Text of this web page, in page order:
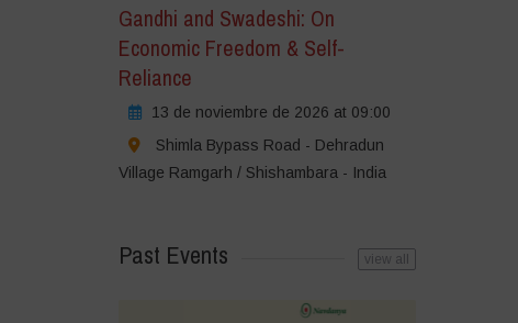
Gandhi and Swadeshi: On
Economic Freedom & Self-
Reliance
13 de noviembre de 2026 at 09:00
Shimla Bypass Road - Dehradun
Village Ramgarh / Shishambara - India
Past Events view all